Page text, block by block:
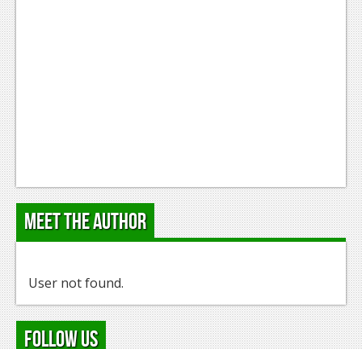
Meet the Author
User not found.
Follow Us